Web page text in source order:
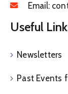
Email:
Useful
Newsletters
Past Events